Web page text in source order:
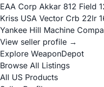
EAA Corp Akkar 812 Field
Kriss USA Vector Crb 22lr
Yankee Hill Machine
View seller profile →
Explore WeaponDepot
Browse All Listings
All US Products